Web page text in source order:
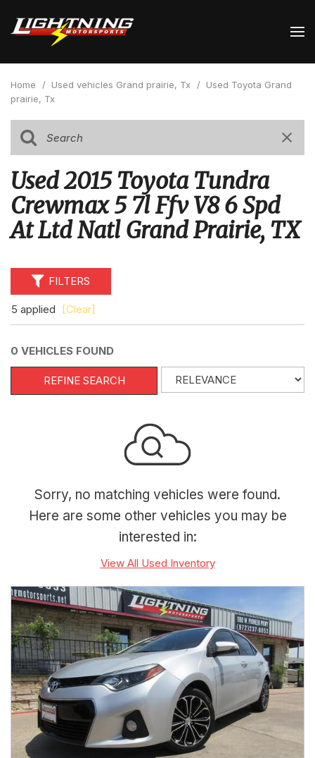
Home / Used vehicles Grand prairie, Tx / Used Toyota Grand
prairie, Tx
Used 2015 Toyota Tundra
Crewmax 5 7l Ffv V8 6 Spd
At Ltd Natl Grand Prairie, TX
FILTERS
5 applied [Clear]
0 VEHICLES FOUND
REFINE SEARCH
Sorry, no matching vehicles were found.
Here are some other vehicles you may be
interested in:
View All Used Inventory